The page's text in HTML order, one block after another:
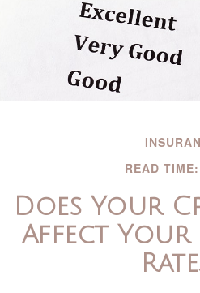
READ
Does Your
Affect Your